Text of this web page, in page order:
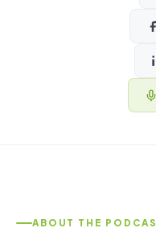
ABOUT THE